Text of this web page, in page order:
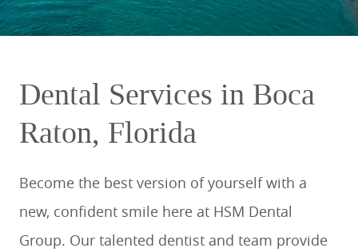
Dental Services in Boca
Raton, Florida
Become the best version of yourself with a
new, confident smile here at HSM Dental
Group. Our talented dentist and team provide